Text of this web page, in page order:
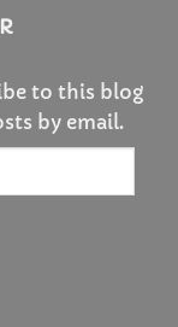
to this blog
by email.